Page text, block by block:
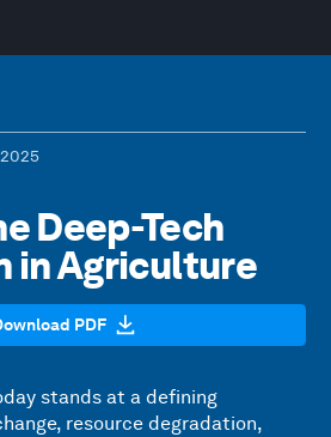
Deep-Tech
in Agriculture
PDF
stands at a defining
resource degradation,